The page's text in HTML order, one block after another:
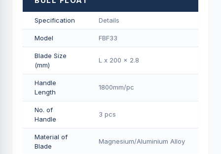
Specification Details
Model FBF33
Blade Size
(mm)
L x 200 x 2.8
Handle
Length
1800mm/pс
No. of
Handle
3 pcs
Material of
Blade
Magnesium/Aluminium Alloy